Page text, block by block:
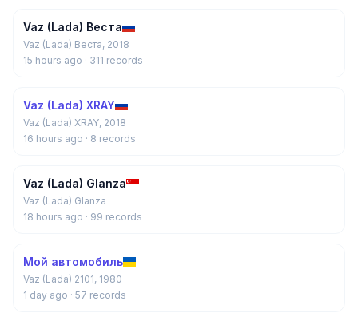
Vaz (Lada) Веста
Vaz (Lada) Веста, 2018
15 hours ago · 311 records
Vaz (Lada) XRAY
Vaz (Lada) XRAY, 2018
16 hours ago · 8 records
Vaz (Lada) Glanza
Vaz (Lada) Glanza
18 hours ago · 99 records
Мой автомобиль
Vaz (Lada) 2101, 1980
1 day ago · 57 records